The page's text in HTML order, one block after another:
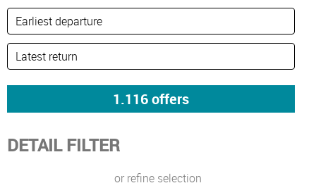
DETAIL FILTER
or refine selection